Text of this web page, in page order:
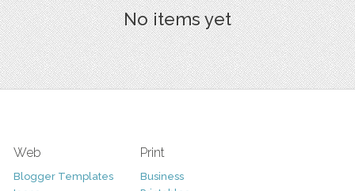
No items yet
Web
Blogger Templates
Print
Business